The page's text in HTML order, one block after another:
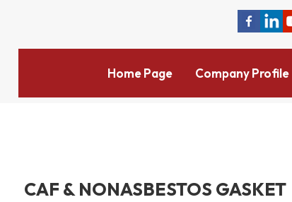
Home Page Company Profile
CAF & NONASBESTOS GASKET